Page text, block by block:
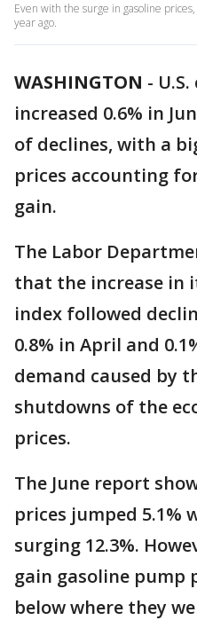
Even with the surge in gasoline
year ago.
WASHINGTON -
increased 0.6% in
of declines, with a
prices accounting
gain.
The Labor
that the increase in
index followed
0.8% in April and
demand caused by
shutdowns of the
prices.
The June report
prices jumped 5.1%
surging 12.3%.
gain gasoline pump
below where they